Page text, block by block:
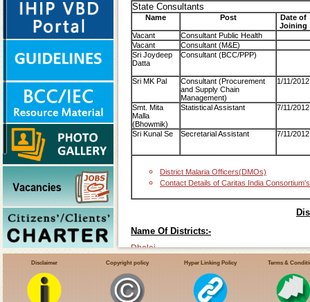
State Consultants
Name Post
Date of
Joining
Vacant
Consultant Public Health
Vacant
Consultant (M&E)
Sri Joydeep
Datta
Consultant (BCC/PPP)
Sri MK Pal
Consultant (Procurement
and Supply Chain
Management)
1/11/2012
Smt. Mita
Malla
(Bhowmik)
Statistical Assistant 7/11/2012
Sri Kunal Se Secretarial Assistant 7/11/2012
District Malaria Officers(DMOs)
Contact Details of Caritas India
Name Of Districts:-
Dhalai
Gomati
Khowai
North-District
Disclaimer Copyright policy Hyper Linking Policy Terms &